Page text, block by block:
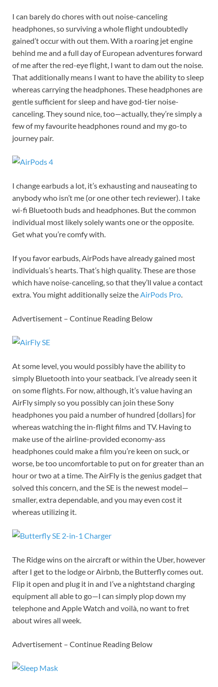
I can barely do chores with out noise-canceling
headphones, so surviving a whole flight undoubtedly
gained’t occur with out them. With a roaring jet engine
behind me and a full day of European adventures forward
of me after the red-eye flight, I want to dam out the noise.
That additionally means I want to have the ability to sleep
whereas carrying the headphones. These headphones are
gentle sufficient for sleep and have god-tier noise-
canceling. They sound nice, too—actually, they’re simply a
few of my favourite headphones round and my go-to
journey pair.
I change earbuds a lot, it’s exhausting and nauseating to
anybody who isn’t me (or one other tech reviewer). I take
wi-fi Bluetooth buds and headphones. But the common
individual most likely solely wants one or the opposite.
Get what you’re comfy with.
If you favor earbuds, AirPods have already gained most
individuals’s hearts. That’s high quality. These are those
which have noise-canceling, so that they’ll value a contact
extra. You might additionally seize theAirPods Pro.
Advertisement – Continue Reading Below
At some level, you would possibly have the ability to
simply Bluetooth into your seatback. I’ve already seen it
on some flights. For now, although, it’s value having an
AirFly simply so you possibly can join these Sony
headphones you paid a number of hundred {dollars} for
whereas watching the in-flight films and TV. Having to
make use of the airline-provided economy-ass
headphones could make a film you’re keen on suck, or
worse, be too uncomfortable to put on for greater than an
hour or two at a time. The AirFly is the genius gadget that
solved this concern, and the SE is the newest model—
smaller, extra dependable, and you may even cost it
whereas utilizing it.
The Ridge wins on the aircraft or within the Uber, however
after I get to the lodge or Airbnb, the Butterfly comes out.
Flip it open and plug it in and I’ve a nightstand charging
equipment all able to go—I can simply plop down my
telephone and Apple Watch and voilà, no want to fret
about wires all week.
Advertisement – Continue Reading Below